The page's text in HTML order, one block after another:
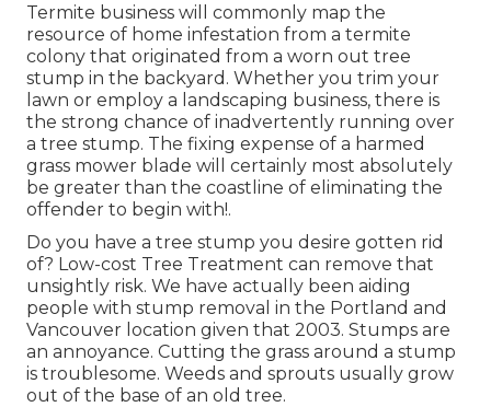
Termite business will commonly map the
resource of home infestation from a termite
colony that originated from a worn out tree
stump in the backyard. Whether you trim your
lawn or employ a landscaping business, there is
the strong chance of inadvertently running over
a tree stump. The fixing expense of a harmed
grass mower blade will certainly most absolutely
be greater than the coastline of eliminating the
offender to begin with!.
Do you have a tree stump you desire gotten rid
of? Low-cost Tree Treatment can remove that
unsightly risk. We have actually been aiding
people with stump removal in the Portland and
Vancouver location given that 2003. Stumps are
an annoyance. Cutting the grass around a stump
is troublesome. Weeds and sprouts usually grow
out of the base of an old tree.